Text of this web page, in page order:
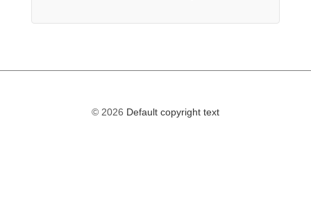
© 2026 Default copyright text